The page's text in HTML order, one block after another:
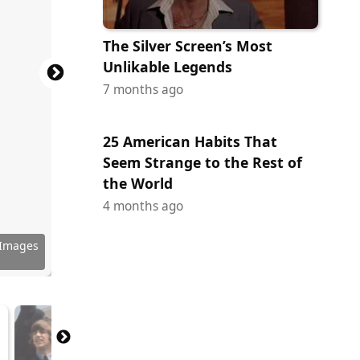
The Silver Screen’s Most
Unlikable Legends
7 months ago
25 American Habits That
Seem Strange to the Rest of
the World
4 months ago